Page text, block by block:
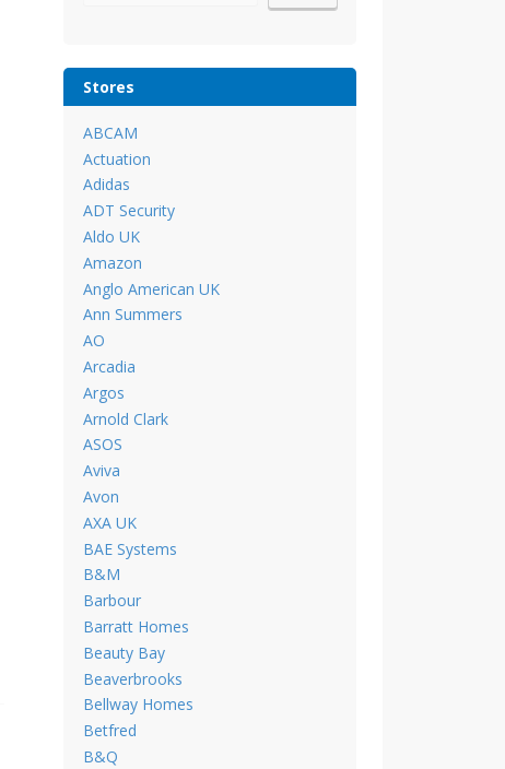
Stores
ABCAM
Actuation
Adidas
ADT Security
Aldo UK
Amazon
Anglo American UK
Ann Summers
AO
Arcadia
Argos
Arnold Clark
ASOS
Aviva
Avon
AXA UK
BAE Systems
B&M
Barbour
Barratt Homes
Beauty Bay
Beaverbrooks
Bellway Homes
Betfred
B&Q